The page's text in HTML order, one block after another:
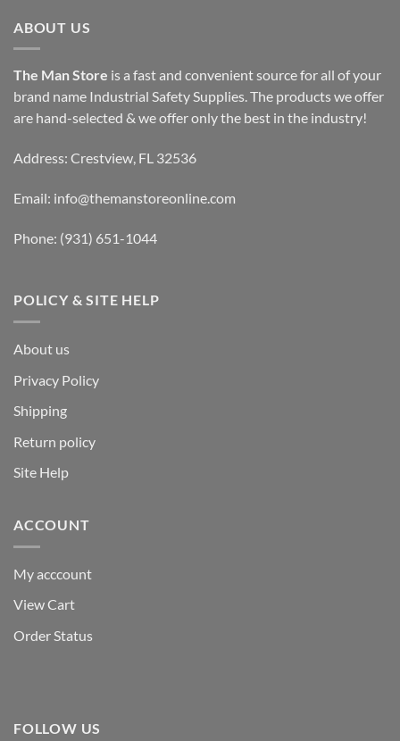
ABOUT US
The Man Store is a fast and convenient source for all of your
brand name Industrial Safety Supplies. The products we offer
are hand-selected & we offer only the best in the industry!
Address: Crestview, FL 32536
Email: info@themanstoreonline.com
Phone: (931) 651-1044
POLICY & SITE HELP
About us
Privacy Policy
Shipping
Return policy
Site Help
ACCOUNT
My acccount
View Cart
Order Status
FOLLOW US